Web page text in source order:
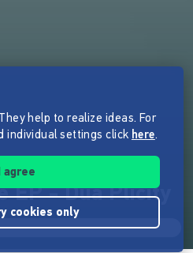
EP - Dua Plicity
help to realize ideas. For
individual settings click here.
agree
cookies only